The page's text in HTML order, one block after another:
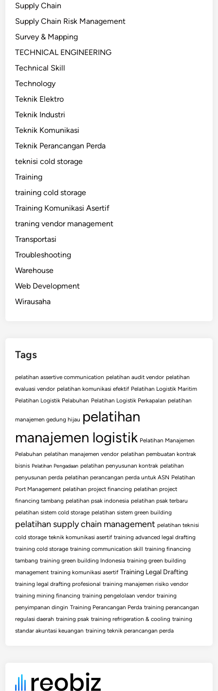
Supply Chain
Supply Chain Risk Management
Survey & Mapping
TECHNICAL ENGINEERING
Technical Skill
Technology
Teknik Elektro
Teknik Industri
Teknik Komunikasi
Teknik Perancangan Perda
teknisi cold storage
Training
training cold storage
Training Komunikasi Asertif
traning vendor management
Transportasi
Troubleshooting
Warehouse
Web Development
Wirausaha
Tags
pelatihan assertive communication pelatihan audit vendor pelatihan
evaluasi vendor pelatihan komunikasi efektif Pelatihan Logistik Maritim
Pelatihan Logistik Pelabuhan Pelatihan Logistik Perkapalan pelatihan
manajemen gedung hijau pelatihan
manajemen logistik Pelatihan Manajemen
Pelabuhan pelatihan manajemen vendor pelatihan pembuatan kontrak
bisnis Pelatihan Pengadaan pelatihan penyusunan kontrak pelatihan
penyusunan perda pelatihan perancangan perda untuk ASN Pelatihan
Port Management pelatihan project financing pelatihan project
financing tambang pelatihan psak indonesia pelatihan psak terbaru
pelatihan sistem cold storage pelatihan sistem green building
pelatihan supply chain management pelatihan teknisi
cold storage teknik komunikasi asertif training advanced legal drafting
training cold storage training communication skill training financing
tambang training green building Indonesia training green building
management training komunikasi asertif Training Legal Drafting
training legal drafting profesional training manajemen risiko vendor
training mining financing training pengelolaan vendor training
penyimpanan dingin Training Perancangan Perda training perancangan
regulasi daerah training psak training refrigeration & cooling training
standar akuntasi keuangan training teknik perancangan perda